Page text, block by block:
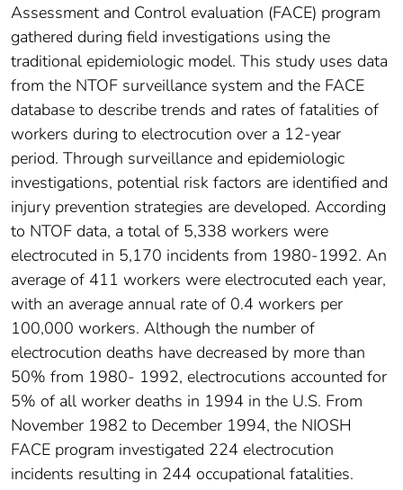
Assessment and Control evaluation (FACE) program
gathered during field investigations using the
traditional epidemiologic model. This study uses data
from the NTOF surveillance system and the FACE
database to describe trends and rates of fatalities of
workers during to electrocution over a 12-year
period. Through surveillance and epidemiologic
investigations, potential risk factors are identified and
injury prevention strategies are developed. According
to NTOF data, a total of 5,338 workers were
electrocuted in 5,170 incidents from 1980-1992. An
average of 411 workers were electrocuted each year,
with an average annual rate of 0.4 workers per
100,000 workers. Although the number of
electrocution deaths have decreased by more than
50% from 1980- 1992, electrocutions accounted for
5% of all worker deaths in 1994 in the U.S. From
November 1982 to December 1994, the NIOSH
FACE program investigated 224 electrocution
incidents resulting in 244 occupational fatalities.